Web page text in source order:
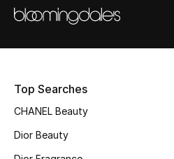
Women's Accessories
Top Searches
CHANEL Beauty
Dior Beauty